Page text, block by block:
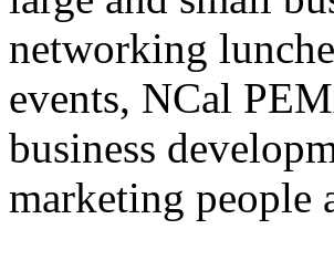
networking
events, NCal
business
marketing people